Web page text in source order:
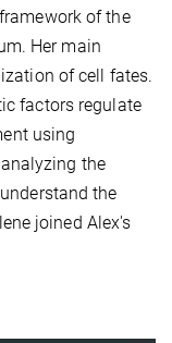
of the
Her main
of cell fates.
factors regulate
using
the
the
joined Alex's